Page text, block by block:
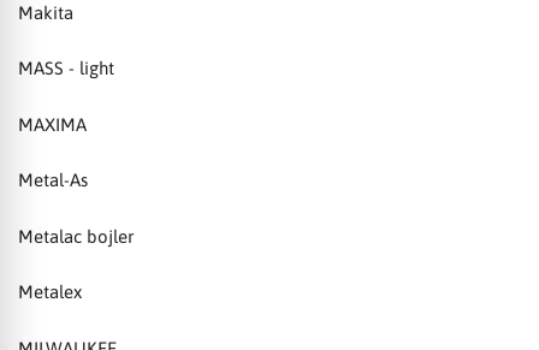
Makita
MASS - light
MAXIMA
Metal-As
Metalac bojler
Metalex